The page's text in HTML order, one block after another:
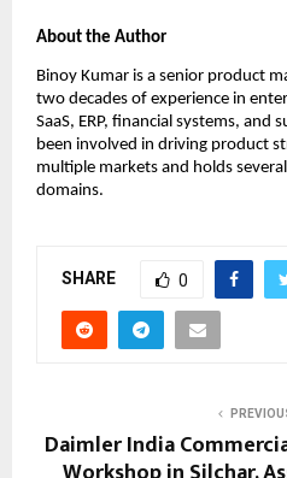
About the Author
Binoy Kumar is a senior product
two decades of experience in
SaaS, ERP, financial systems, and
been involved in driving product
multiple markets and holds
domains.
SHARE 0
Daimler India